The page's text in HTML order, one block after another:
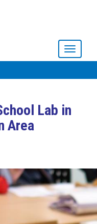
Toggle
Lab in
Area